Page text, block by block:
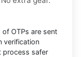
OTPs are sent
verification
process safer